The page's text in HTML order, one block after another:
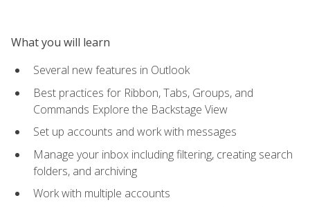
What you will learn
Several new features in Outlook
Best practices for Ribbon, Tabs, Groups, and
Commands Explore the Backstage View
Set up accounts and work with messages
Manage your inbox including filtering, creating search
folders, and archiving
Work with multiple accounts